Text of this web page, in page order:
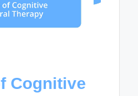
Cognitive